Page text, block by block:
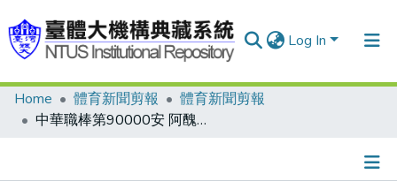
Log In
Communities & Collections
Home 體育新聞剪報
體育新聞剪報
中華職棒第90000安 阿醜謝佳賢紅不讓 正田樹完投 本季第一人/中華職棒累計安打里程碑